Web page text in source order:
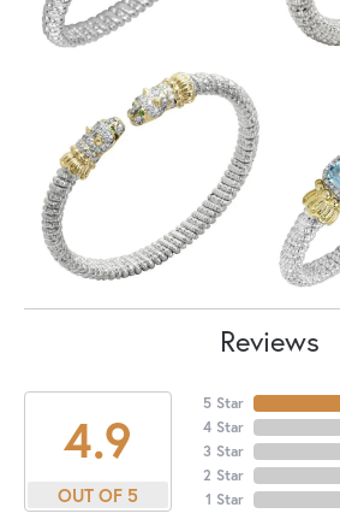
Reviews
4.9
OUT OF 5
5 Star
4 Star
3 Star
2 Star
1 Star